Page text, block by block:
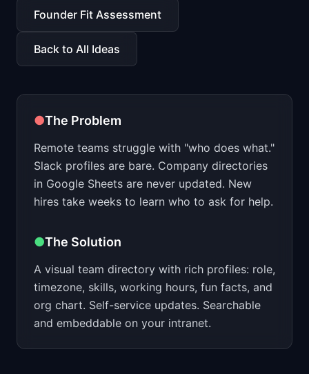
📈Skills by Level
Founder Fit Assessment
Back to All Ideas
●The Problem
Remote teams struggle with "who does what."
Slack profiles are bare. Company directories
in Google Sheets are never updated. New
hires take weeks to learn who to ask for help.
●The Solution
A visual team directory with rich profiles: role,
timezone, skills, working hours, fun facts, and
org chart. Self-service updates. Searchable
and embeddable on your intranet.